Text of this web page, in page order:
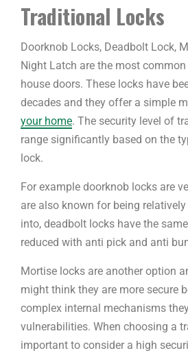
Traditional Locks
Doorknob Locks, Deadbolt Lock,
Night Latch are the most
house doors. These locks have
decades and they offer a simple
your home. The security level of
range significantly based on the
lock.
For example doorknob locks are
are also known for being
into, deadbolt locks have the
reduced with anti pick and anti
Mortise locks are another option
might think they are more secure
complex internal mechanisms
vulnerabilities. When choosing a
important to consider a high